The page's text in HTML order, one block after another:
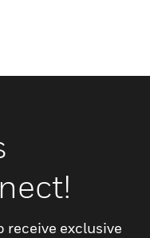
receive exclusive